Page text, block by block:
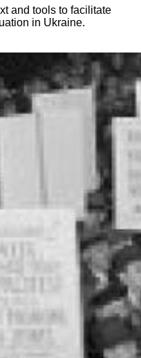
and tools to facilitate
in Ukraine.